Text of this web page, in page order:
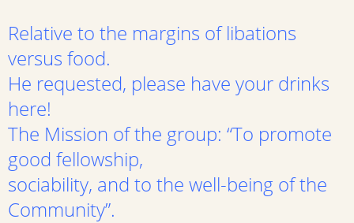
Relative to the margins of libations
versus food.
He requested, please have your drinks
here!
The Mission of the group: “To promote
good fellowship,
sociability, and to the well-being of the
Community”.